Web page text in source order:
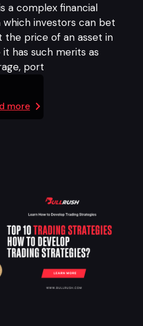
a complex financial
investors can bet
the price of an asset in
has such merits as
port
more